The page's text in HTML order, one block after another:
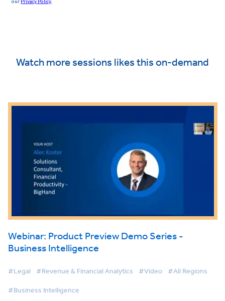
Watch more sessions likes this on-demand
Webinar: Product Preview Demo Series -
Business Intelligence
#Legal #Revenue & Financial Analytics #Video #All Regions
#Business Intelligence